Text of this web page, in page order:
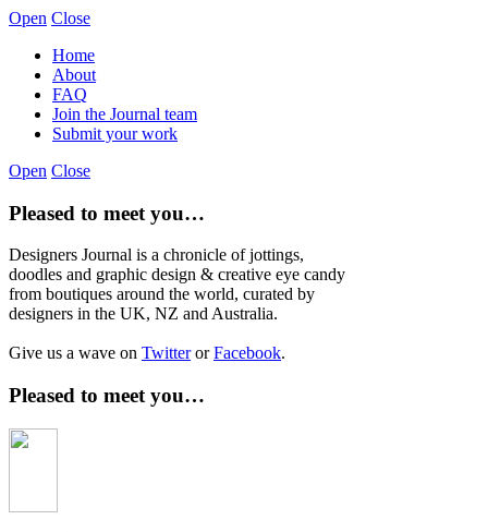
Open Close
Home
About
FAQ
Join the Journal team
Submit your work
Open Close
Pleased to meet you…
Designers Journal is a chronicle of jottings,
doodles and graphic design & creative eye candy
from boutiques around the world, curated by
designers in the UK, NZ and Australia.
Give us a wave on TwitterorFacebook.
Pleased to meet you…